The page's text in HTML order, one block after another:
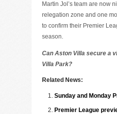
Martin Jol’s team are now
relegation zone and one
to confirm their Premier
season.
Can Aston Villa secure a
Villa Park?
Related News:
Sunday and Monday
Premier League